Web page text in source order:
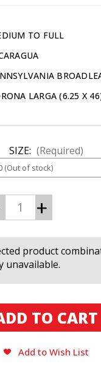
TO FULL
LARGA (6.25 X
SIZE: (Required)
Increase
Quantity
of
Works
Studios
Boondock
Saint
Larga
product
unavailable.
Add to Wish List